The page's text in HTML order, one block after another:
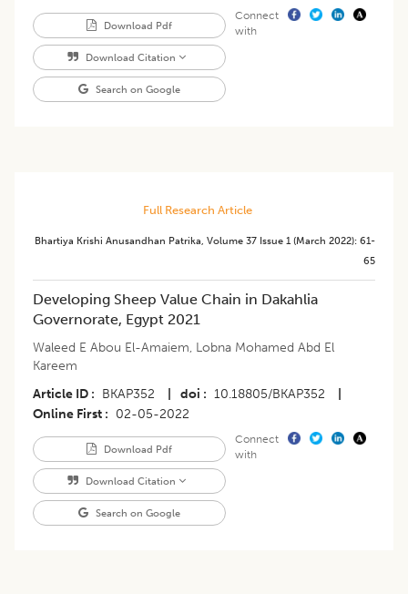
Download Pdf
Download Citation
Search on Google
Connect
with
Full Research Article
Bhartiya Krishi Anusandhan Patrika, Volume 37 Issue 1 (march 2022): 61-
65
Developing Sheep Value Chain in Dakahlia
Governorate, Egypt 2021
Waleed E Abou El-Amaiem, Lobna Mohamed Abd El
Kareem
Article ID
BKAP352 doi 10.18805/BKAP352
Online First
02-05-2022
Download Pdf
Download Citation
Search on Google
Connect
with